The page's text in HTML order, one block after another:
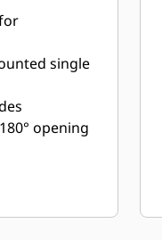
single
opening
base